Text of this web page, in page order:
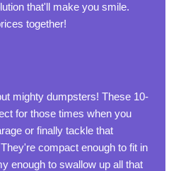
that'll make you smile.
together!
mighty dumpsters! These 10-
for those times when you
or finally tackle that
compact enough to fit in
enough to swallow up all that